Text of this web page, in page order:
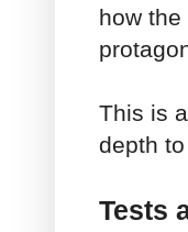
how
This is
depth
Tests